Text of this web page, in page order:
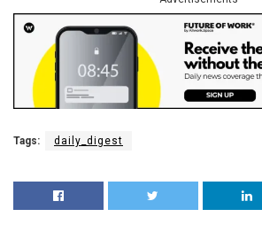
Tags: daily_digest